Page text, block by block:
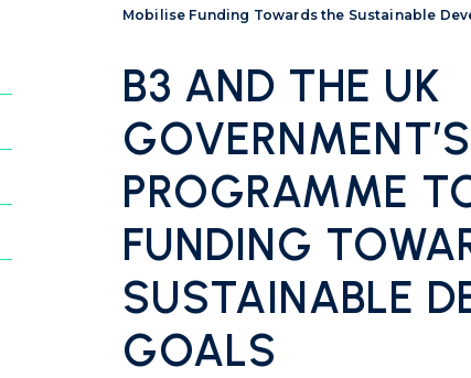
Mobilise Funding Towards the Sustainable
B3 AND THE UK
PROGRAMME
FUNDING
SUSTAINABLE
GOALS